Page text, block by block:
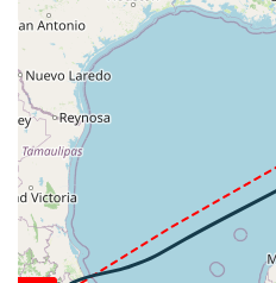
[19:50:26utc] Aircraft at
472kt, HDG 234deg, TAT -
[20:09:37utc] Aircraft
VS 206fpm, ALT 37250ft,
243deg, TAT -14deg,
[20:09:52utc] Aircraft at
476kt, HDG 245deg, TAT
[20:31:46utc] Aircraft
VS 1539fpm, ALT 37420ft,
244deg, TAT -14deg,
[20:34:52utc] Aircraft at